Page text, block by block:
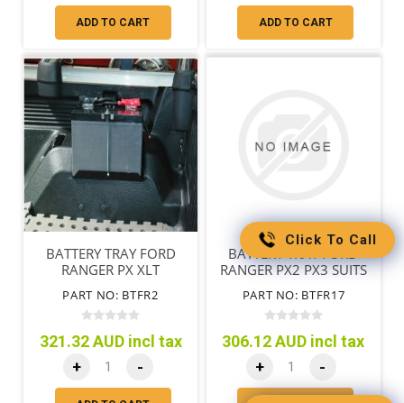
ADD TO CART ADD TO CART
BATTERY TRAY FORD
RANGER PX XLT
PART NO: BTFR2
321.32 AUD incl tax
+ -
BATTERY TRAY FORD
RANGER PX2 PX3 SUITS
PART NO: BTFR17
306.12 AUD incl tax
+ -
Click To Call